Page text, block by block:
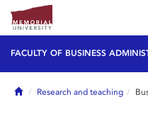
FACULTY OF BUSINESS
HomeResearch and teaching